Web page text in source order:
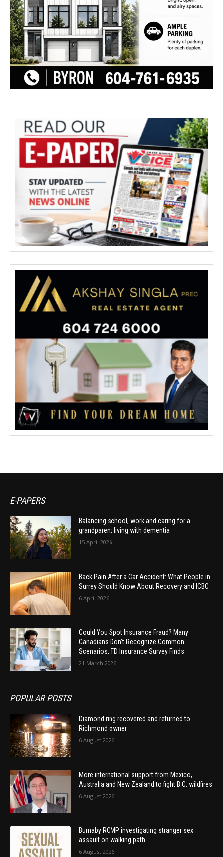
E-PAPERS
Balancing school, work and caring for a
grandparent living with dementia
15 April 2026
Back Pain After a Car Accident: What People in
Surrey Should Know About Recovery and ICBC
6 April 2026
Could You Spot Insurance Fraud? Many
Canadians Don’t Recognize Common
Scenarios, TD Insurance Survey Finds
21 March 2026
POPULAR POSTS
Diamond ring recovered and returned to
Richmond owner
6 August 2026
More international support from Mexico,
Australia and New Zealand to fight B.C. wildfires
6 August 2026
Burnaby RCMP investigating stranger sex
assault on walking path
6 August 2026